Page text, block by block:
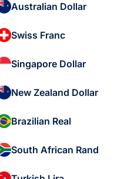
Australian Dollar
Swiss Franc
Singapore Dollar
New Zealand Dollar
Brazilian Real
South African Rand